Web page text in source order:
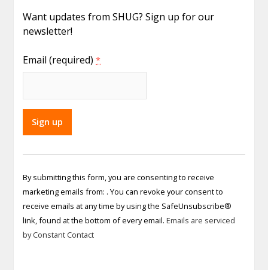
Want updates from SHUG? Sign up for our
newsletter!
Email (required)*
Constant
Use.
Please
leave
this field
blank.
By submitting this form, you are consenting to receive
marketing emails from: . You can revoke your consent to
receive emails at any time by using the SafeUnsubscribe®
link, found at the bottom of every email.Emails are serviced
by Constant Contact